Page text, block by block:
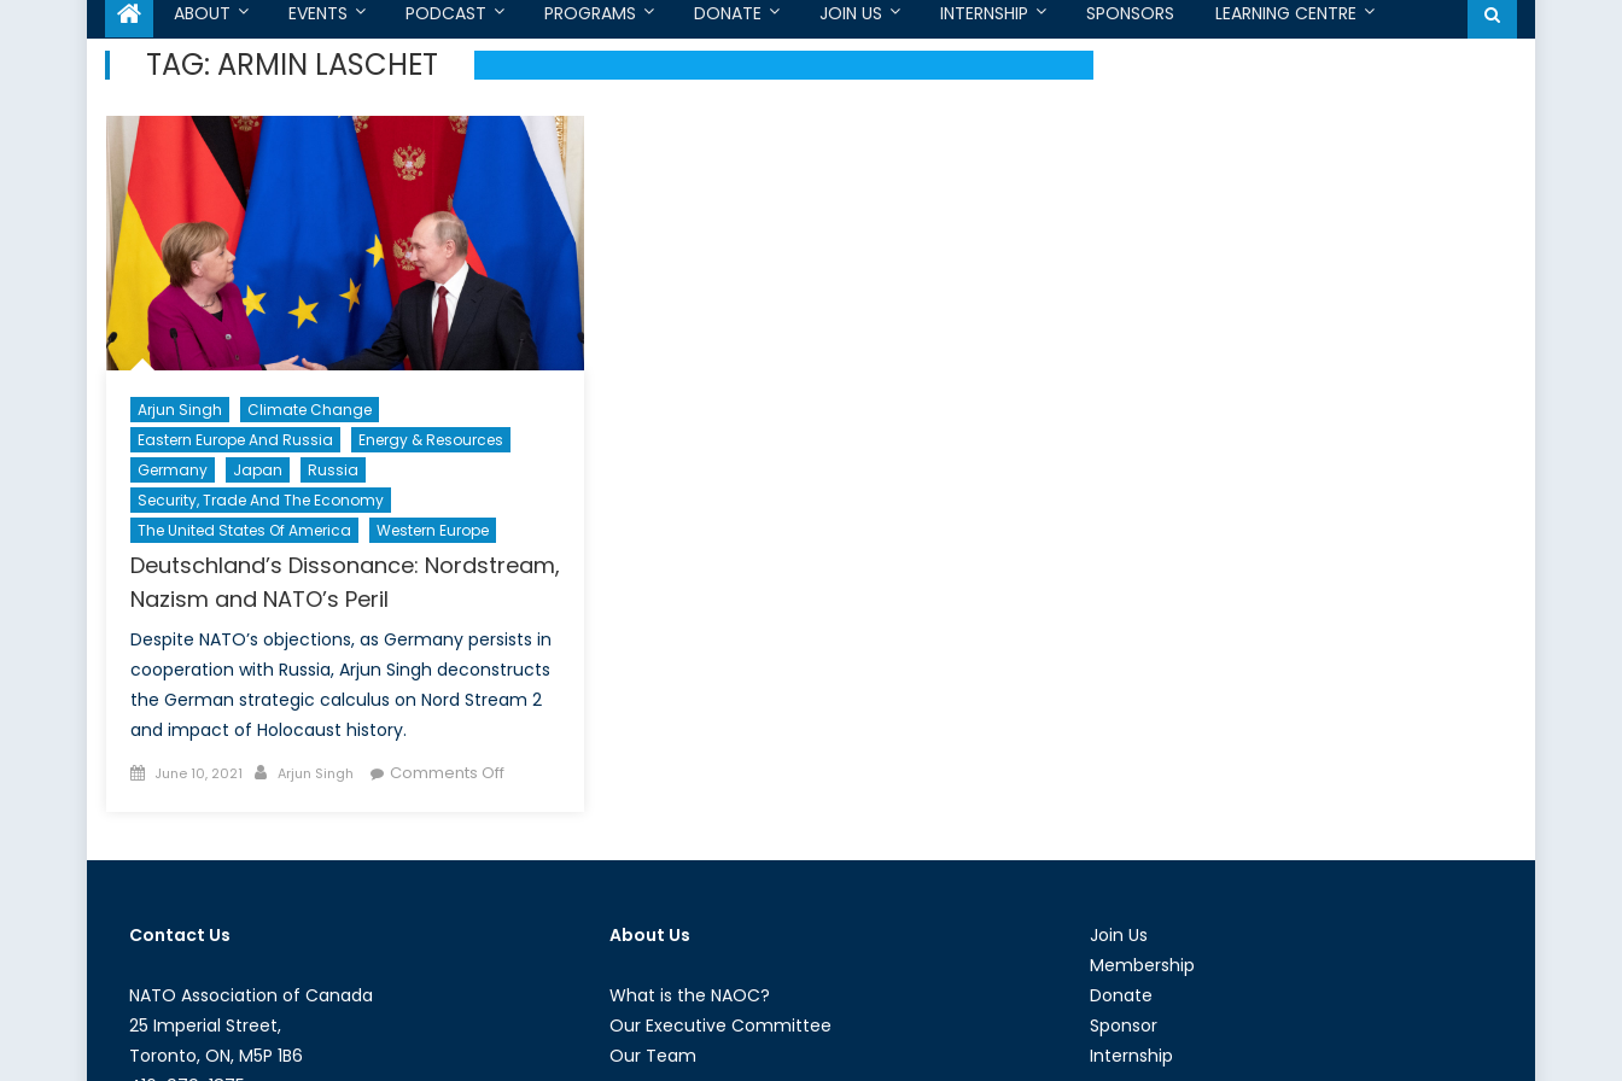
ABOUT EVENTS PODCAST PROGRAMS DONATE JOIN US INTERNSHIP SPONSORS LEARNING CENTRE
TAG: ARMIN LASCHET
Arjun Singh
Climate Change
Eastern Europe And Russia
Energy & Resources
Germany
Japan
Russia
Security, Trade And The Economy
The United States Of America
Western Europe
Deutschland’s Dissonance: Nordstream,
Nazism and NATO’s Peril
Despite NATO’s objections, as Germany persists in
cooperation with Russia, Arjun Singh deconstructs
the German strategic calculus on Nord Stream 2
and impact of Holocaust history.
Posted
June 10, 2021 Author
Arjun Singh Comments Offon
Contact Us
NATO Association of Canada
25 Imperial Street,
Toronto, ON, M5P 1B6
About Us
What is the NAOC?
Our Executive Committee
Our Team
Join Us
Membership
Donate
Sponsor
Internship